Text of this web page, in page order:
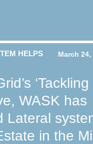
March 24,
HELPS
‘Tackling
WASK has
Lateral
in the